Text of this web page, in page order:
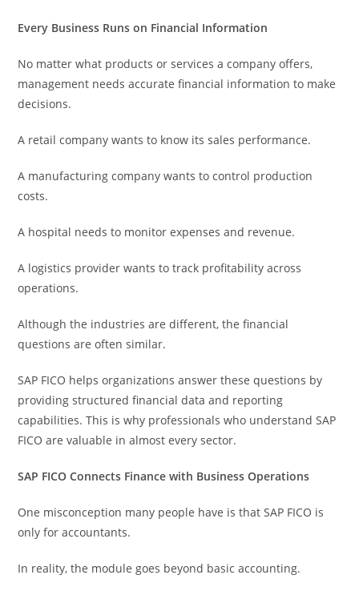
Every Business Runs on Financial Information
No matter what products or services a company offers,
management needs accurate financial information to make
decisions.
A retail company wants to know its sales performance.
A manufacturing company wants to control production
costs.
A hospital needs to monitor expenses and revenue.
A logistics provider wants to track profitability across
operations.
Although the industries are different, the financial
questions are often similar.
SAP FICO helps organizations answer these questions by
providing structured financial data and reporting
capabilities. This is why professionals who understand SAP
FICO are valuable in almost every sector.
SAP FICO Connects Finance with Business Operations
One misconception many people have is that SAP FICO is
only for accountants.
In reality, the module goes beyond basic accounting.